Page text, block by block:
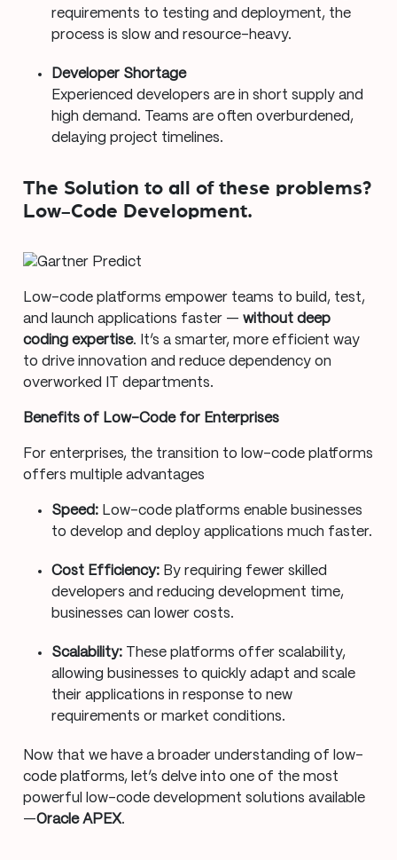
requirements to testing and deployment, the
process is slow and resource-heavy.
Developer Shortage
Experienced developers are in short supply and
high demand. Teams are often overburdened,
delaying project timelines.
The Solution to all of these problems?
Low-Code Development.
Low-code platforms empower teams to build, test,
and launch applications faster —without deep
coding expertise. It’s a smarter, more efficient way
to drive innovation and reduce dependency on
overworked IT departments.
Benefits of Low-Code for Enterprises
For enterprises, the transition to low-code platforms
offers multiple advantages
Speed: Low-code platforms enable businesses
to develop and deploy applications much faster.
Cost Efficiency: By requiring fewer skilled
developers and reducing development time,
businesses can lower costs.
Scalability: These platforms offer scalability,
allowing businesses to quickly adapt and scale
their applications in response to new
requirements or market conditions.
Now that we have a broader understanding of low-
code platforms, let’s delve into one of the most
powerful low-code development solutions available
—Oracle APEX.